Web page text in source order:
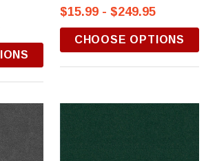
$15.99 - $249.95
CHOOSE OPTIONS